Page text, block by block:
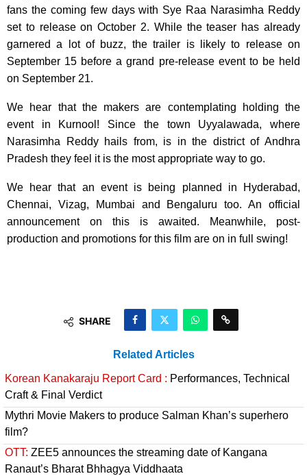
fans the coming few days with Sye Raa Narasimha Reddy
set to release on October 2. While the teaser has already
garnered a lot of buzz, the trailer is likely to release on
September 15 before a grand pre-release event to be held
on September 21.
We hear that the makers are contemplating holding the
event in Kurnool! Since the town Uyyalawada, where
Narasimha Reddy hails from, is in the district of Andhra
Pradesh they feel it is the most appropriate way to go.
We hear that an event is being planned in Hyderabad,
Chennai, Vizag, Mumbai and Bengaluru too. An official
announcement on this is awaited. Meanwhile, post-
production and promotions for this film are on in full swing!
SHARE
Related Articles
Korean Kanakaraju Report Card : Performances, Technical
Craft & Final Verdict
Mythri Movie Makers to produce Salman Khan’s superhero
film?
OTT: ZEE5 announces the streaming date of Kangana
Ranaut’s Bharat Bhhagya Viddhaata